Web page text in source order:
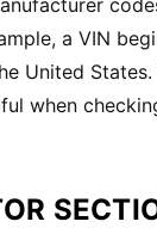
a VIN
United
when